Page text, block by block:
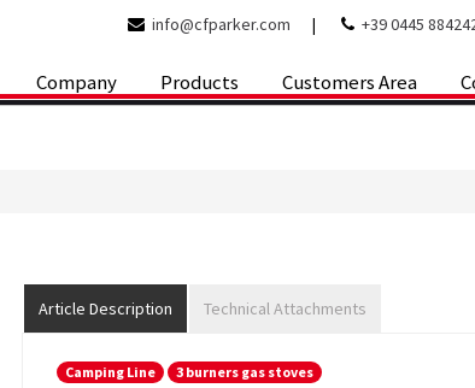
info@cfparker.com | +39 0445
Company Products Customers Area
Article Description Technical Attachments
Camping Line 3 burners gas stoves